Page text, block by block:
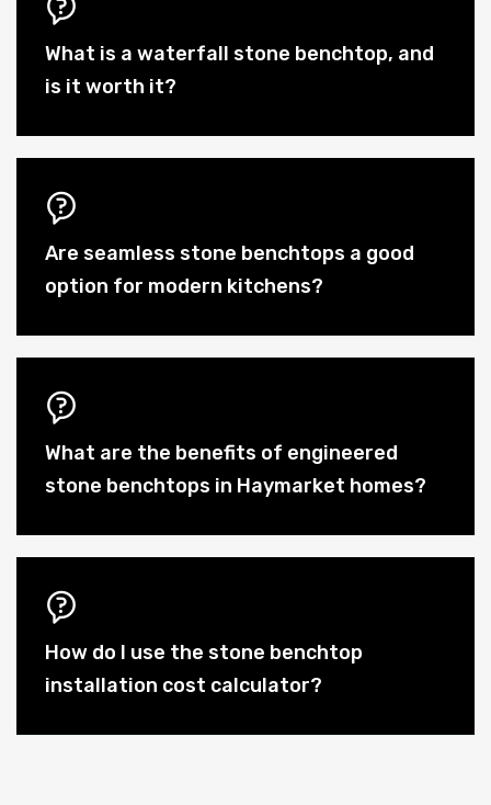
What is a waterfall stone benchtop, and
is it worth it?
Are seamless stone benchtops a good
option for modern kitchens?
What are the benefits of engineered
stone benchtops in Haymarket homes?
How do I use the stone benchtop
installation cost calculator?